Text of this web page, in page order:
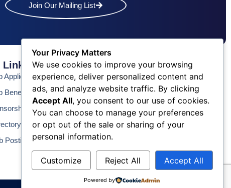
Join Our Mailing List
Application
Benefits
Postings
Contact Us
Phone: (609) 345-4524
Fax: (609) 345-1666
Email: info@acchamber.com
Your Privacy Matters
We use cookies to improve your browsing
experience, deliver personalized content and
ads, and analyze website traffic. By clicking
Accept All, you consent to our use of cookies.
You can choose to manage your preferences
or opt out of the sale or sharing of your
personal information.
Customize Reject All Accept All
Powered by